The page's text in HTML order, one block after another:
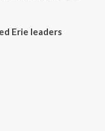
Erie leaders